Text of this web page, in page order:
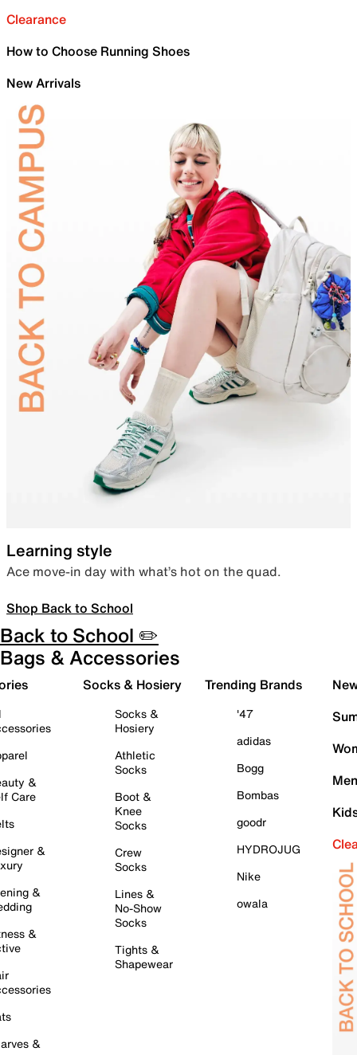
Clearance
How to Choose Running Shoes
New Arrivals
Learning style
Ace move-in day with what’s hot on the quad.
Shop Back to School
Back to School ✏️
Bags & Accessories
&
Care
&
&
&
&
Socks & Hosiery
Socks &
Hosiery
Athletic
Socks
Boot &
Knee
Socks
Crew
Socks
Lines &
No-Show
Socks
Tights &
Shapewear
Trending Brands
'47
adidas
Bogg
Bombas
goodr
HYDROJUG
Nike
owala